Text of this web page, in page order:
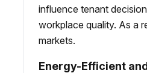
influence tenant
workplace quality. As a
markets.
Energy-Efficient